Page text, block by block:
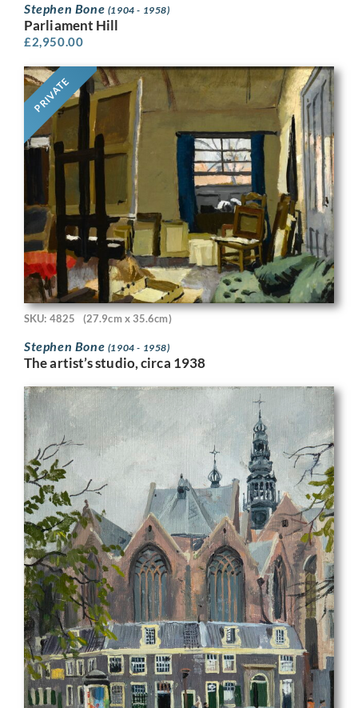
Stephen Bone (1904 - 1958)
Parliament Hill
£2,950.00
PRIVATE
SKU: 4825 (27.9cm x 35.6cm)
Stephen Bone (1904 - 1958)
The artist’s studio, circa 1938